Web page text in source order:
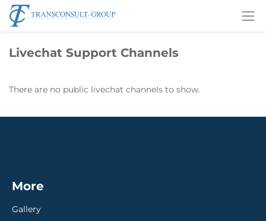
Livechat Support Channels
There are no public livechat channels to show.
More
Gallery